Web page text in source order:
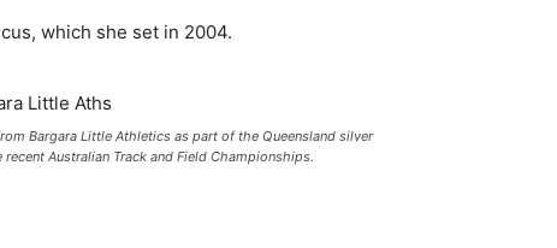
which she set in 2004.
Bargara Little Athletics as part of the Queensland silver
Australian Track and Field Championships.